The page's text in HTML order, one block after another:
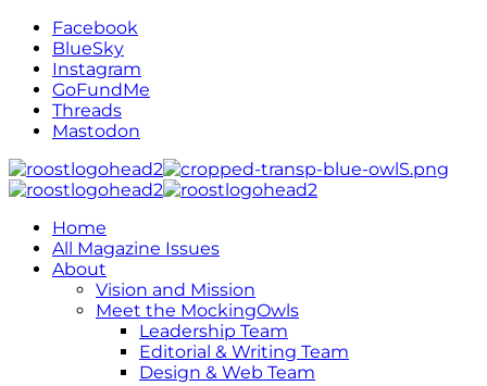
Facebook
BlueSky
Instagram
GoFundMe
Threads
Mastodon
Home
All Magazine Issues
About
Vision and Mission
Meet the MockingOwls
Leadership Team
Editorial & Writing Team
Design & Web Team